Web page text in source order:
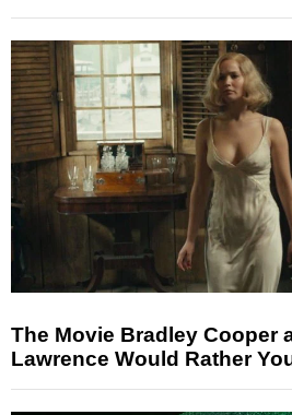
The Movie Bradley Cooper
Lawrence Would Rather